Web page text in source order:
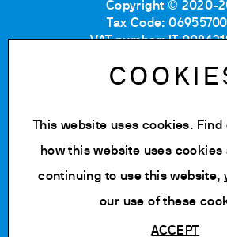
Copyright © 2020-
Tax Code:
VAT number: IT
REA number: MB-
Privacy policy
Cookie Policy
Terms of use
This website uses cookies.
how this website uses
continuing to use this website,
our use of these
ACCEPT
Powered by